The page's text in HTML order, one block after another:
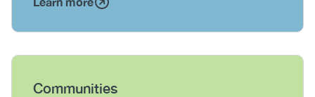
Heading
Communities